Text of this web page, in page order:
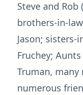
Steve and Rob
brothers-in-
Jason; sisters-
Fruchey;
Truman, many
numerous